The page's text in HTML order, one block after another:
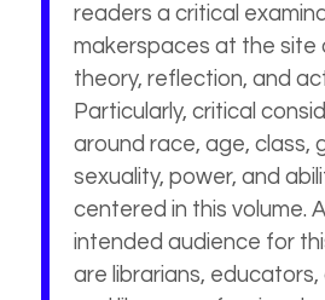
readers a critical
makerspaces at the site
theory, reflection, and
Particularly, critical
around race, age, class,
sexuality, power, and
centered in this volume.
intended audience for
are librarians,